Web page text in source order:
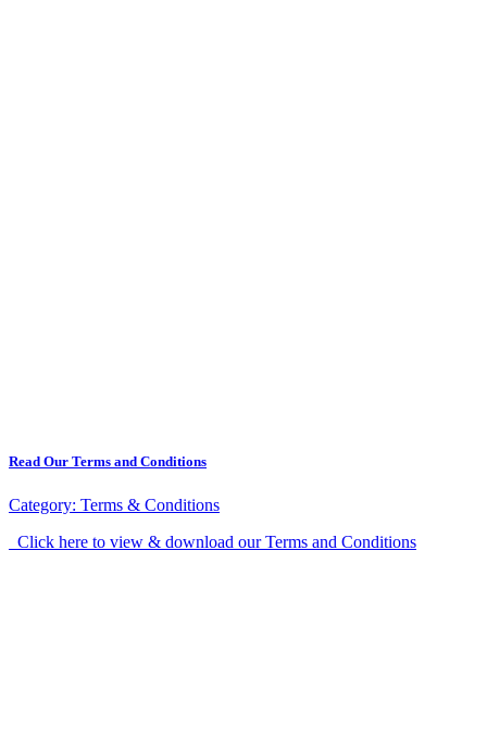
Read Our Terms and Conditions
Category: Terms & Conditions
Click here to view & download our Terms and Conditions